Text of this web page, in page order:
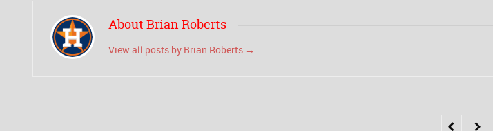
About Brian Roberts
View all posts by Brian Roberts →